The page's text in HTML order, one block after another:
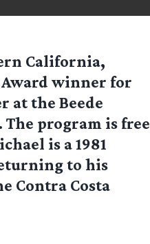
California,
Award winner for
at the Beede
program is free
is a 1981
to his
Contra Costa